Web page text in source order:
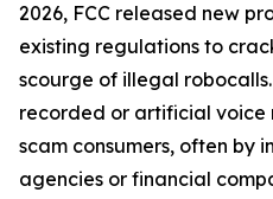
2026, FCC released new
existing regulations to
scourge of illegal
recorded or artificial voice
scam consumers, often by
agencies or financial